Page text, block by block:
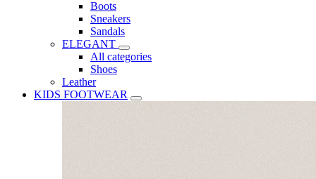
Boots
Sneakers
Sandals
ELEGANT
All categories
Shoes
Leather
KIDS FOOTWEAR